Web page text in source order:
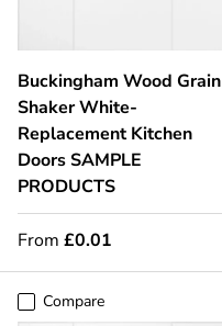
Buckingham Wood Grain
Shaker White-
Replacement Kitchen
Doors SAMPLE
PRODUCTS
From £0.01
Compare